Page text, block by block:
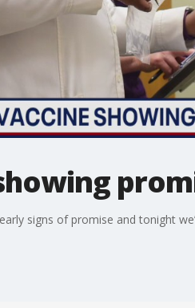
signs of promise and tonight